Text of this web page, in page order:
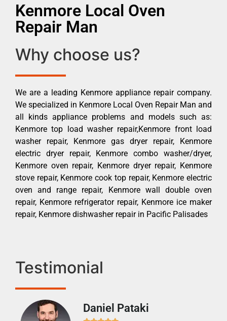
Kenmore Local Oven
Repair Man
Why choose us?
We are a leading Kenmore appliance repair company.
We specialized in Kenmore Local Oven Repair Man and
all kinds appliance problems and models such as:
Kenmore top load washer repair,Kenmore front load
washer repair, Kenmore gas dryer repair, Kenmore
electric dryer repair, Kenmore combo washer/dryer,
Kenmore oven repair, Kenmore dryer repair, Kenmore
stove repair, Kenmore cook top repair, Kenmore electric
oven and range repair, Kenmore wall double oven
repair, Kenmore refrigerator repair, Kenmore ice maker
repair, Kenmore dishwasher repair in Pacific Palisades
Testimonial
Daniel Pataki